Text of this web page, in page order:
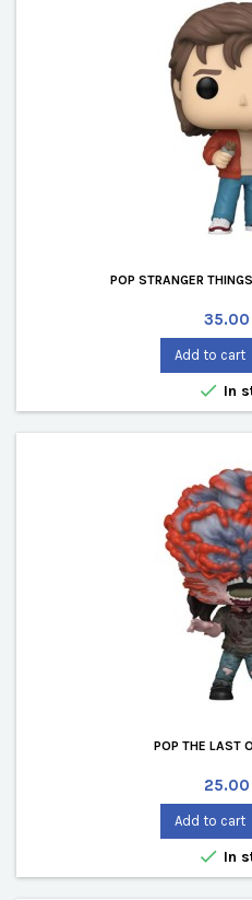
POP STRANGER
Price
35.00
Add to cart
 In
POP THE LAST
Price
25.00
Add to cart
 In